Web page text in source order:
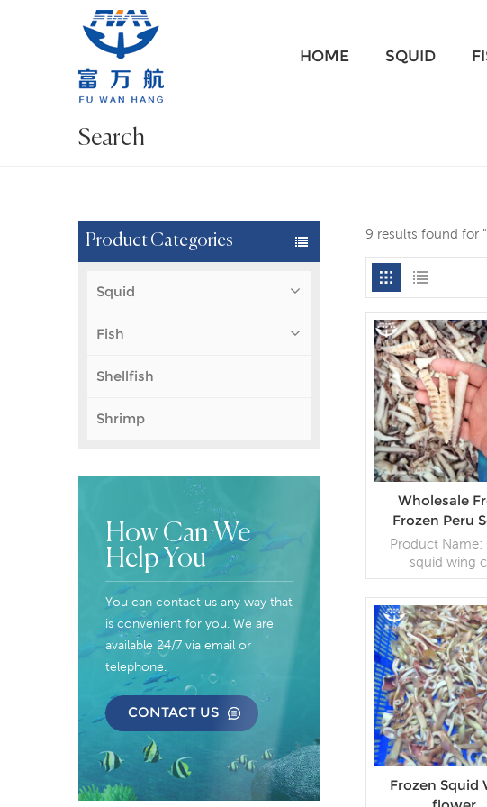
HOME SQUID
Search
Product Categories
Squid
Fish
Shellfish
Shrimp
How Can We
Help You
You can contact us any way that
is convenient for you. We are
available 24/7 via email or
telephone.
CONTACT US
9 results found for
Wholesale
Frozen Peru
Wing
Product Name:
squid wing
Specification:
Customer
Packing :10kg/
China
READ MORE
Frozen Squid